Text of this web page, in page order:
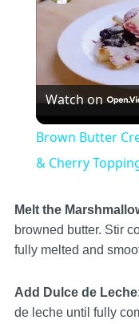
Watch on
Brown Butter
& Cherry
Melt the
browned butter. Stir
fully melted and
Add Dulce de Leche
de leche until fully